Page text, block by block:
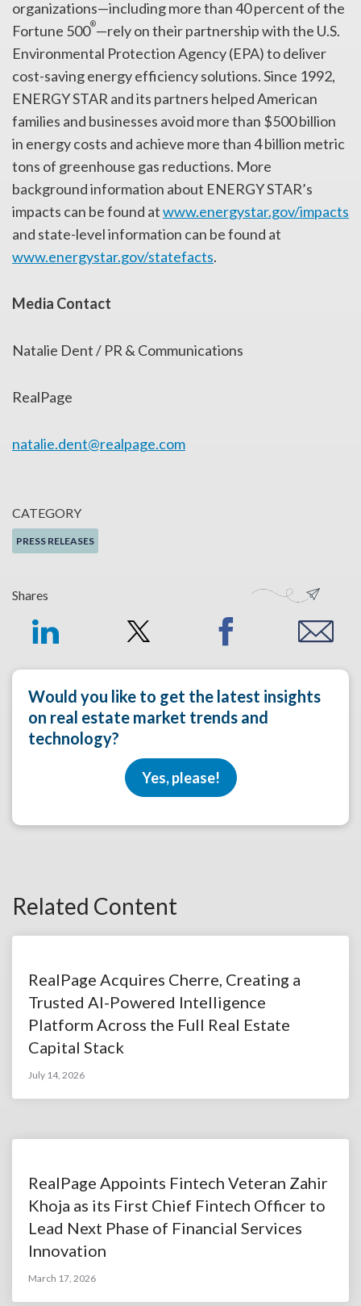
CATEGORY
PRESS RELEASES
Shares
Would you like to get the latest insights
on real estate market trends and
technology?
Yes, please!
organizations—including more than 40 percent of the
Fortune 500®—rely on their partnership with the U.S.
Environmental Protection Agency (EPA) to deliver
cost-saving energy efficiency solutions. Since 1992,
ENERGY STAR and its partners helped American
families and businesses avoid more than $500 billion
in energy costs and achieve more than 4 billion metric
tons of greenhouse gas reductions. More
background information about ENERGY STAR’s
impacts can be found atwww.energystar.gov/impacts
and state-level information can be found at
www.energystar.gov/statefacts.
Media Contact
Natalie Dent / PR & Communications
RealPage
natalie.dent@realpage.com
Related Content
RealPage Acquires Cherre, Creating a
Trusted AI-Powered Intelligence
Platform Across the Full Real Estate
Capital Stack
July 14, 2026
RealPage Appoints Fintech Veteran Zahir
Khoja as its First Chief Fintech Officer to
Lead Next Phase of Financial Services
Innovation
March 17, 2026